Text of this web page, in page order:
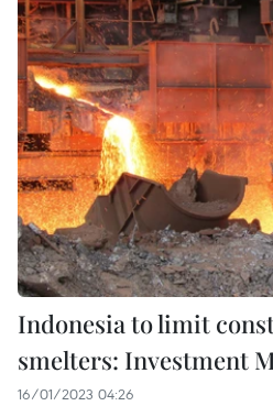
Indonesia to limit
smelters: Investment
16/01/2023 04:26